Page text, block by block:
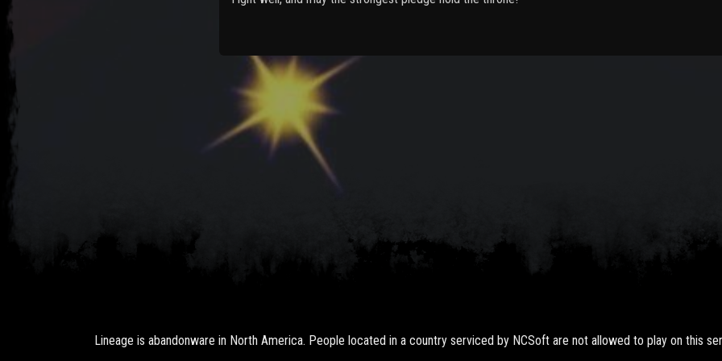
Lineage is abandonware in North America. People located in a country serviced by NCSoft are not allowed to play on this